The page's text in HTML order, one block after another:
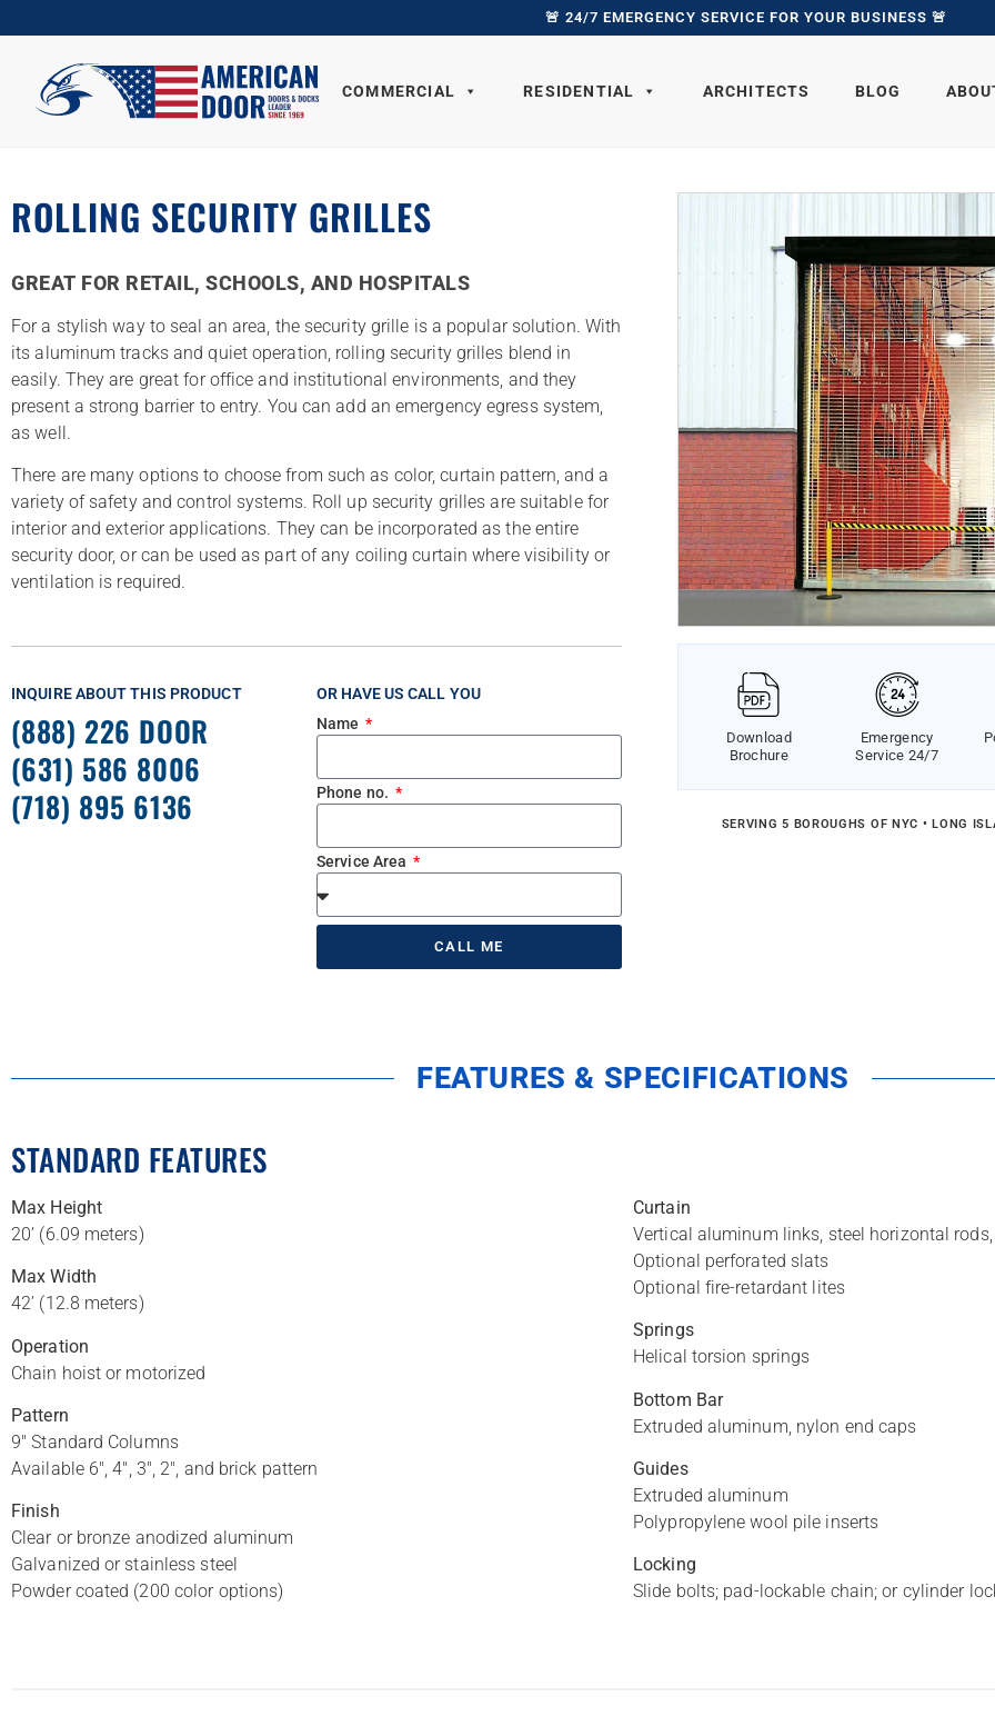
🚨 24/7 EMERGENCY SERVICE FOR YOUR BUSINESS 🚨
COMMERCIAL RESIDENTIAL ARCHITECTS BLOG
ROLLING SECURITY GRILLES
GREAT FOR RETAIL, SCHOOLS, AND HOSPITALS
For a stylish way to seal an area, the security grille is a popular solution. With
its aluminum tracks and quiet operation, rolling security grilles blend in
easily. They are great for office and institutional environments, and they
present a strong barrier to entry. You can add an emergency egress system,
as well.
There are many options to choose from such as color, curtain pattern, and a
variety of safety and control systems. Roll up security grilles are suitable for
interior and exterior applications. They can be incorporated as the entire
security door, or can be used as part of any coiling curtain where visibility or
ventilation is required.
INQUIRE ABOUT THIS PRODUCT
(888) 226 DOOR
(631) 586 8006
(718) 895 6136
OR HAVE US CALL YOU
Name
Phone no.
Service Area
CALL ME
Download
Brochure
Emergency
Service 24/7
SERVING 5 BOROUGHS OF NYC • LONG
FEATURES & SPECIFICATIONS
STANDARD FEATURES
Max Height
20’ (6.09 meters)
Max Width
42’ (12.8 meters)
Operation
Chain hoist or motorized
Pattern
9″ Standard Columns
Available 6″, 4″, 3″, 2″, and brick pattern
Finish
Clear or bronze anodized aluminum
Galvanized or stainless steel
Powder coated (200 color options)
Curtain
Vertical aluminum links, steel horizontal
Optional perforated slats
Optional fire-retardant lites
Springs
Helical torsion springs
Bottom Bar
Extruded aluminum, nylon end caps
Guides
Extruded aluminum
Polypropylene wool pile inserts
Locking
Slide bolts; pad-lockable chain; or cylinder